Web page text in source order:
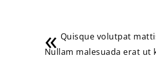
Quisque volutpat
Nullam malesuada erat ut